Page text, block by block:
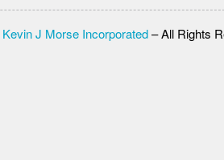
Kevin J Morse Incorporated– All Rights